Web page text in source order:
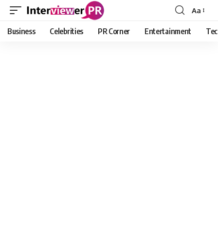
Font
Resizer
Aa
Business Celebrities PR Corner Entertainment